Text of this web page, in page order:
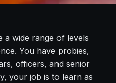
a wide range of levels
You have probies,
officers, and senior
your job is to learn as